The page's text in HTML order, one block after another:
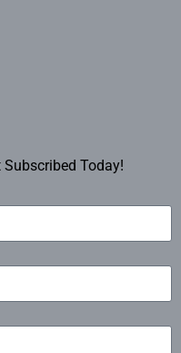
Subscribed Today!